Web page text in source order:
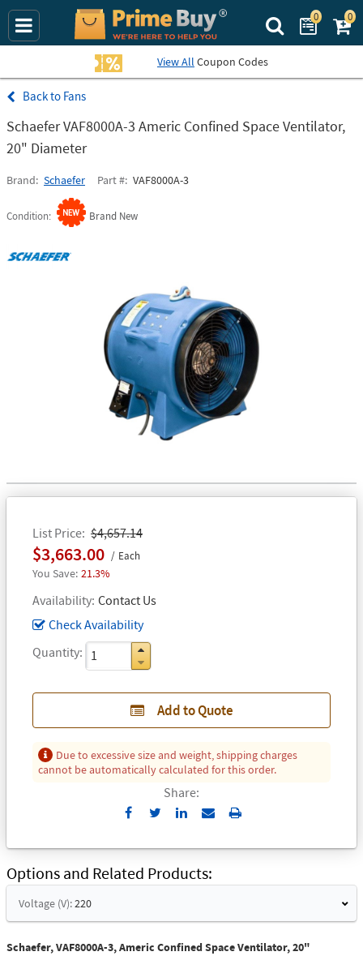
Search Prime
0 0
View All Coupon Codes
Fans
Schaefer VAF8000A-3 Americ Confined Space Ventilator,
20" Diameter
Brand Schaefer Part # VAF8000A-3
Condition Brand New
List Price $4,657.14
$3,663.00 Each
21.3%
Availability Contact Us
Check Availability
Quantity
Add to Quote
Due to excessive size and weight, shipping charges
cannot be automatically calculated for this order.
Share:
Send
Email
Print
Options and Related Products
Voltage (V):220
Schaefer, VAF8000A-3, Americ Confined Space Ventilator, 20"